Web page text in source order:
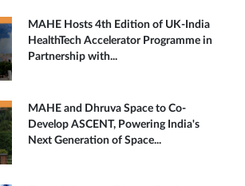
MAHE Hosts 4th Edition of UK-India
HealthTech Accelerator Programme in
Partnership with...
MAHE and Dhruva Space to Co-
Develop ASCENT, Powering India's
Next Generation of Space...